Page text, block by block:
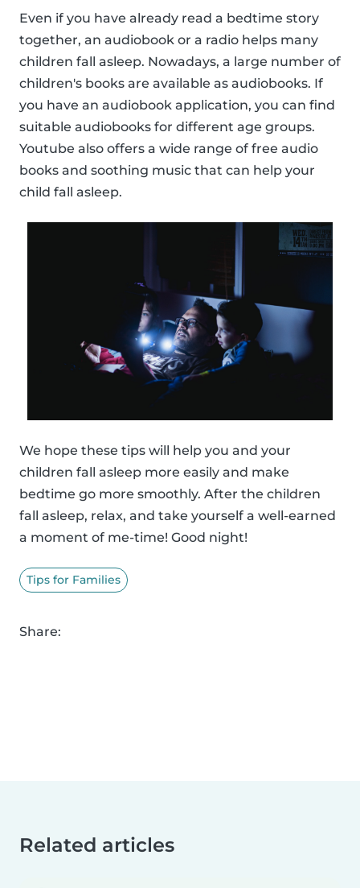
Even if you have already read a bedtime story
together, an audiobook or a radio helps many
children fall asleep. Nowadays, a large number of
children's books are available as audiobooks. If
you have an audiobook application, you can find
suitable audiobooks for different age groups.
Youtube also offers a wide range of free audio
books and soothing music that can help your
child fall asleep.
We hope these tips will help you and your
children fall asleep more easily and make
bedtime go more smoothly. After the children
fall asleep, relax, and take yourself a well-earned
a moment of me-time! Good night!
Tips for Families
Share:
Related articles